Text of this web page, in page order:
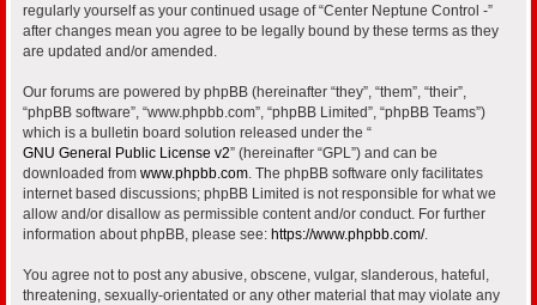
regularly yourself as your continued usage of “Center Neptune Control -”
after changes mean you agree to be legally bound by these terms as they
are updated and/or amended.
Our forums are powered by phpBB (hereinafter “they”, “them”, “their”,
“phpBB software”, “www.phpbb.com”, “phpBB Limited”, “phpBB Teams”)
which is a bulletin board solution released under the “
GNU General Public License v2” (hereinafter “GPL”) and can be
downloaded from www.phpbb.com. The phpBB software only facilitates
internet based discussions; phpBB Limited is not responsible for what we
allow and/or disallow as permissible content and/or conduct. For further
information about phpBB, please see: https://www.phpbb.com/.
You agree not to post any abusive, obscene, vulgar, slanderous, hateful,
threatening, sexually-orientated or any other material that may violate any